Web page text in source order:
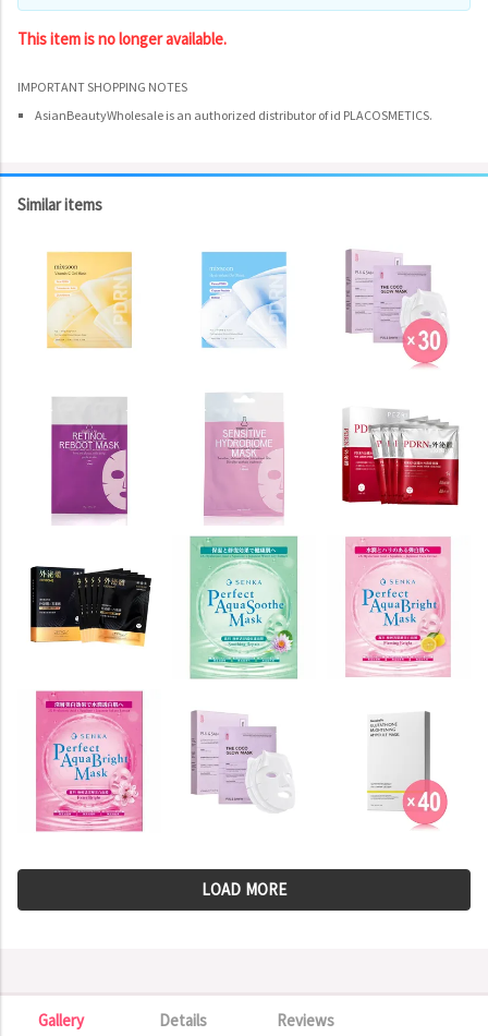
This item is no longer available.
IMPORTANT SHOPPING NOTES
AsianBeautyWholesale is an authorized distributor of id PLACOSMETICS.
Similar items
LOAD MORE
Details
Gallery Reviews
Gallery